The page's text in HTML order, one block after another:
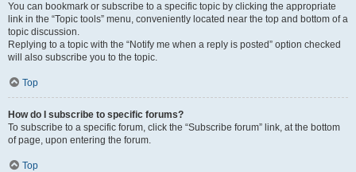
You can bookmark or subscribe to a specific topic by clicking the appropriate
link in the “Topic tools” menu, conveniently located near the top and bottom of a
topic discussion.
Replying to a topic with the “Notify me when a reply is posted” option checked
will also subscribe you to the topic.
Top
How do I subscribe to specific forums?
To subscribe to a specific forum, click the “Subscribe forum” link, at the bottom
of page, upon entering the forum.
Top